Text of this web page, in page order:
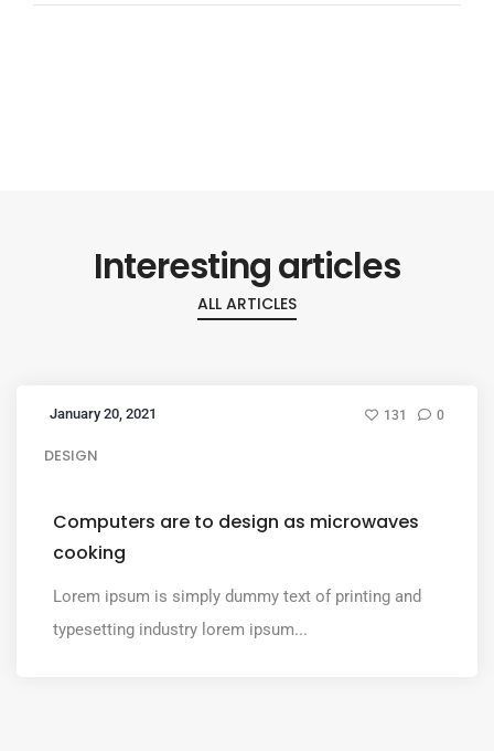
Interesting articles
ALL ARTICLES
January 20, 2021 131 0
DESIGN
Computers are to design as microwaves
cooking
Lorem ipsum is simply dummy text of printing and
typesetting industry lorem ipsum...